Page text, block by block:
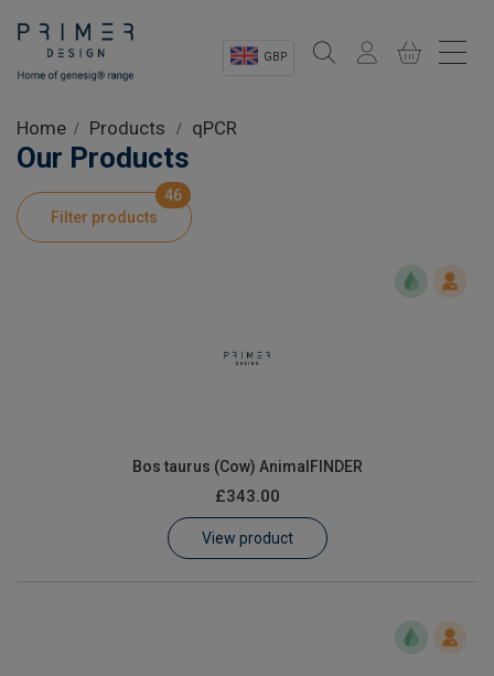
GBP
Shop
Product Information
Home Products qPCR
Our Products
Filter products
46
Bos taurus (Cow) AnimalFINDER
£343.00
View product